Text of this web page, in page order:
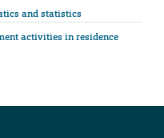
and statistics
activities in residence